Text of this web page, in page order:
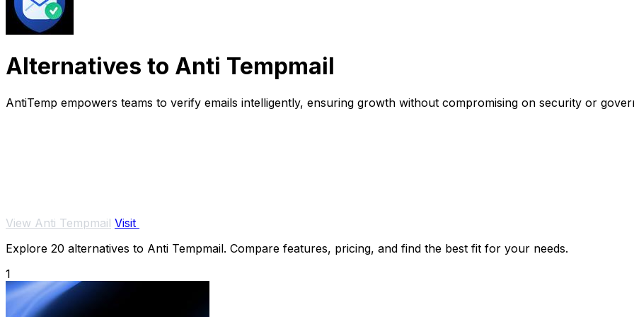
Alternatives to Anti Tempmail
AntiTemp empowers teams to verify emails intelligently, ensuring growth without compromising on security or
View Anti Tempmail Visit
Explore 20 alternatives to Anti Tempmail. Compare features, pricing, and find the best fit for your needs.
1